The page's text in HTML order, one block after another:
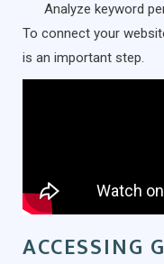
Analyze keyword
To connect your
is an important step.
ACCESSING